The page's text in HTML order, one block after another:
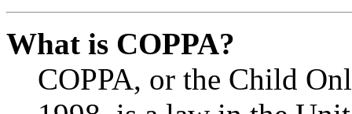
What is COPPA?
COPPA, or the Child